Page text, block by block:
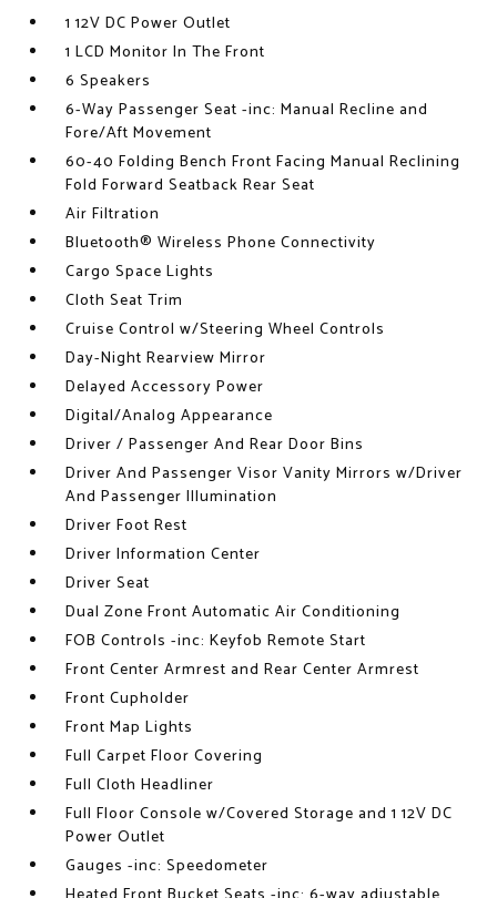
1 12V DC Power Outlet
1 LCD Monitor In The Front
6 Speakers
6-Way Passenger Seat -inc: Manual Recline and
Fore/Aft Movement
60-40 Folding Bench Front Facing Manual Reclining
Fold Forward Seatback Rear Seat
Air Filtration
Bluetooth® Wireless Phone Connectivity
Cargo Space Lights
Cloth Seat Trim
Cruise Control w/Steering Wheel Controls
Day-Night Rearview Mirror
Delayed Accessory Power
Digital/Analog Appearance
Driver / Passenger And Rear Door Bins
Driver And Passenger Visor Vanity Mirrors w/Driver
And Passenger Illumination
Driver Foot Rest
Driver Information Center
Driver Seat
Dual Zone Front Automatic Air Conditioning
FOB Controls -inc: Keyfob Remote Start
Front Center Armrest and Rear Center Armrest
Front Cupholder
Front Map Lights
Full Carpet Floor Covering
Full Cloth Headliner
Full Floor Console w/Covered Storage and 1 12V DC
Power Outlet
Gauges -inc: Speedometer